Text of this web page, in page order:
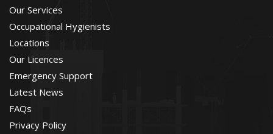
Our Services
Occupational Hygienists
Locations
Our Licences
Emergency Support
Latest News
FAQs
Privacy Policy